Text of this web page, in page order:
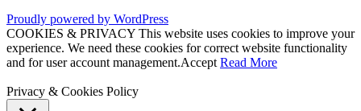
Proudly powered by WordPress
COOKIES & PRIVACY This website uses cookies to improve your
experience. We need these cookies for correct website functionality
and for user account management.Accept Read More
Privacy & Cookies Policy